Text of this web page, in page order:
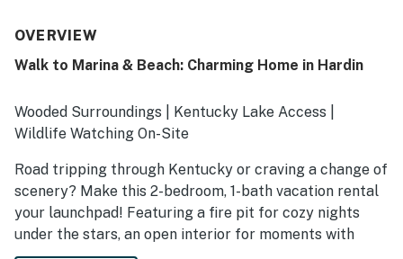
OVERVIEW
Walk to Marina & Beach: Charming Home in Hardin
Wooded Surroundings | Kentucky Lake Access |
Wildlife Watching On-Site
Road tripping through Kentucky or craving a change of
scenery? Make this 2-bedroom, 1-bath vacation rental
your launchpad! Featuring a fire pit for cozy nights
under the stars, an open interior for moments with